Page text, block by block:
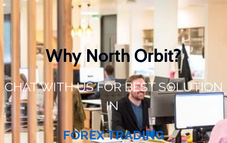
Why North Orbit?
CHAT WITH US FOR BEST SOLUTION
IN
FOREX TRADING